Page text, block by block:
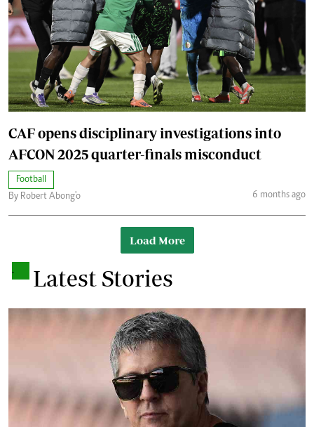
CAF opens disciplinary investigations into
AFCON 2025 quarter-finals misconduct
Football
By Robert Abong'o
6 months ago
Load More
. Latest Stories